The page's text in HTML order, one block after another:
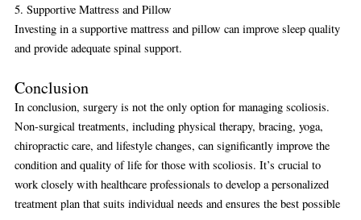
5. Supportive Mattress and Pillow
Investing in a supportive mattress and pillow can improve sleep quality
and provide adequate spinal support.
Conclusion
In conclusion, surgery is not the only option for managing scoliosis.
Non-surgical treatments, including physical therapy, bracing, yoga,
chiropractic care, and lifestyle changes, can significantly improve the
condition and quality of life for those with scoliosis. It’s crucial to
work closely with healthcare professionals to develop a personalized
treatment plan that suits individual needs and ensures the best possible